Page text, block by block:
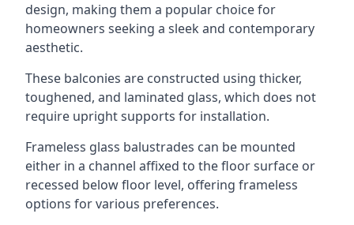
design, making them a popular choice for
homeowners seeking a sleek and contemporary
aesthetic.
These balconies are constructed using thicker,
toughened, and laminated glass, which does not
require upright supports for installation.
Frameless glass balustrades can be mounted
either in a channel affixed to the floor surface or
recessed below floor level, offering frameless
options for various preferences.